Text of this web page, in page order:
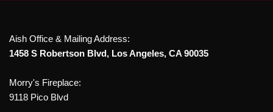
Aish Office & Mailing Address:
1458 S Robertson Blvd, Los Angeles, CA 90035
Morry's Fireplace:
9118 Pico Blvd